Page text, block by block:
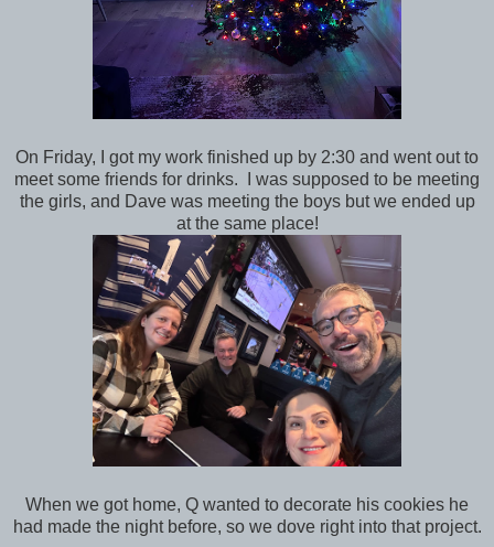
On Friday, I got my work finished up by 2:30 and went out to
meet some friends for drinks. I was supposed to be meeting
the girls, and Dave was meeting the boys but we ended up
at the same place!
When we got home, Q wanted to decorate his cookies he
had made the night before, so we dove right into that project.